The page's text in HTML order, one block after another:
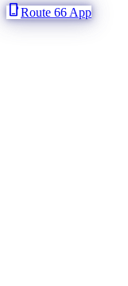
phone_iphoneRoute 66 App